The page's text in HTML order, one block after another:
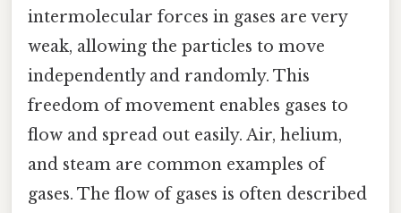
intermolecular forces in gases are very
weak, allowing the particles to move
independently and randomly. This
freedom of movement enables gases to
flow and spread out easily. Air, helium,
and steam are common examples of
gases. The flow of gases is often described